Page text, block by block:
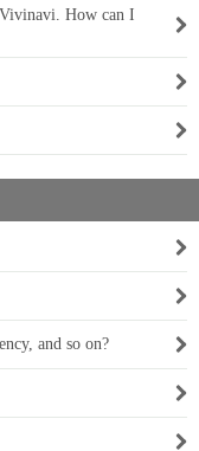
How can I
and so on?